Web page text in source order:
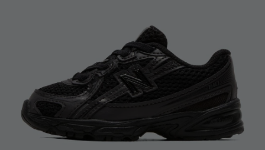
Careers at Footasylum
Help
R2021_SLIDINGNAV_FOOTER_PART2